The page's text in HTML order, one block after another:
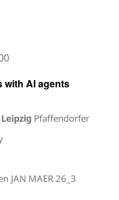
with AI agents
Pfaffendorfer